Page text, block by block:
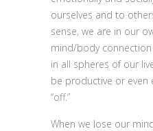
ourselves and to
sense, we are in our
mind/body connection
in all spheres of our
be productive or even
“off.”
When we lose our